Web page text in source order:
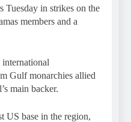
Tuesday in strikes on the
members and a
Gulf monarchies allied
main backer.
US base in the region,